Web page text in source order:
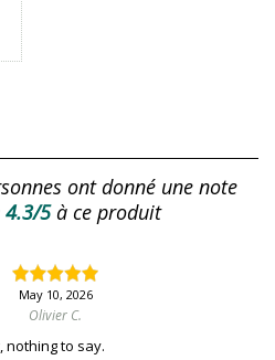
ont donné une note
4.3/5à ce produit
May 10, 2026
Olivier C.
nothing to say.